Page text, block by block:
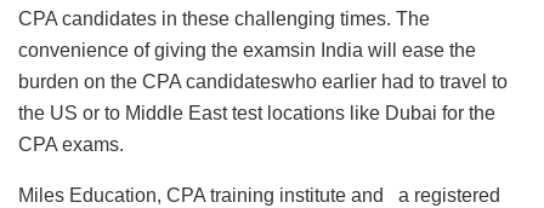
CPA candidates in these challenging times. The
convenience of giving the examsin India will ease the
burden on the CPA candidateswho earlier had to travel to
the US or to Middle East test locations like Dubai for the
CPA exams.
Miles Education, CPA training institute and a registered